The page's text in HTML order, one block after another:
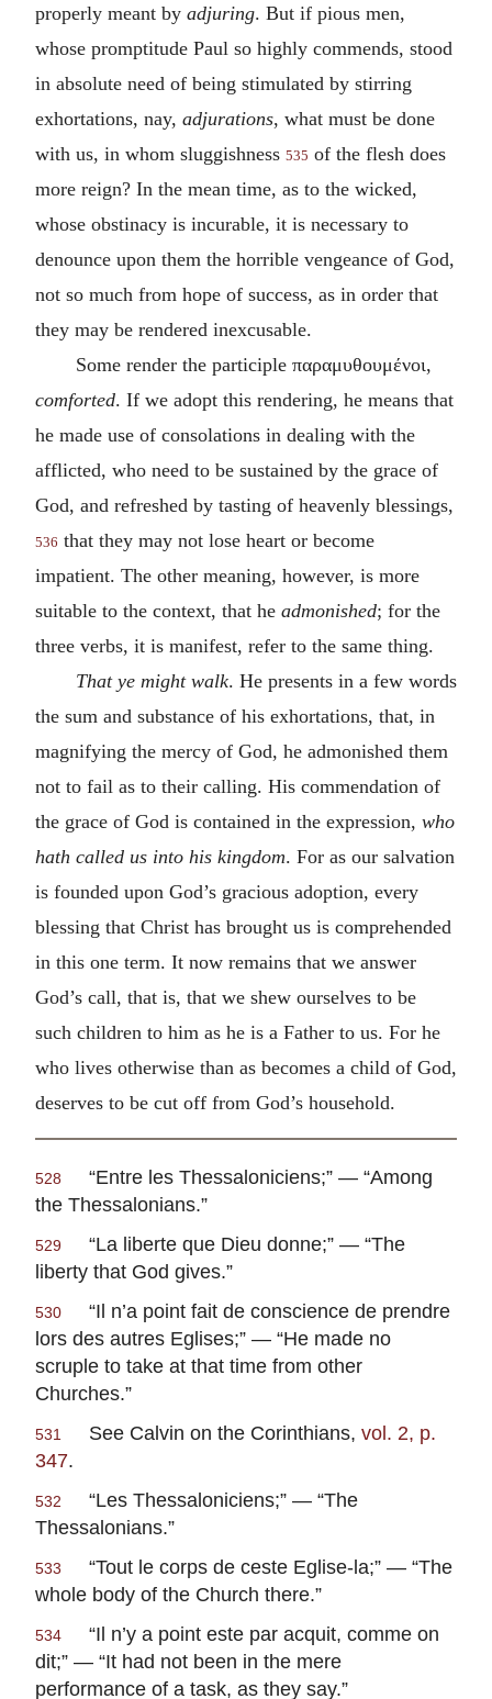
properly meant by adjuring. But if pious men,
whose promptitude Paul so highly commends, stood
in absolute need of being stimulated by stirring
exhortations, nay, adjurations, what must be done
with us, in whom sluggishness 535 of the flesh does
more reign? In the mean time, as to the wicked,
whose obstinacy is incurable, it is necessary to
denounce upon them the horrible vengeance of God,
not so much from hope of success, as in order that
they may be rendered inexcusable.
Some render the participle παραμυθουμένοι,
comforted. If we adopt this rendering, he means that
he made use of consolations in dealing with the
afflicted, who need to be sustained by the grace of
God, and refreshed by tasting of heavenly blessings,
536 that they may not lose heart or become
impatient. The other meaning, however, is more
suitable to the context, that he admonished; for the
three verbs, it is manifest, refer to the same thing.
That ye might walk. He presents in a few words
the sum and substance of his exhortations, that, in
magnifying the mercy of God, he admonished them
not to fail as to their calling. His commendation of
the grace of God is contained in the expression, who
hath called us into his kingdom. For as our salvation
is founded upon God’s gracious adoption, every
blessing that Christ has brought us is comprehended
in this one term. It now remains that we answer
God’s call, that is, that we shew ourselves to be
such children to him as he is a Father to us. For he
who lives otherwise than as becomes a child of God,
deserves to be cut off from God’s household.
528
“Entre les Thessaloniciens;” — “Among
the Thessalonians.”
529
“La liberte que Dieu donne;” — “The
liberty that God gives.”
530
“Il n’a point fait de conscience de prendre
lors des autres Eglises;” — “He made no
scruple to take at that time from other
Churches.”
531 See Calvin on the Corinthians, vol. 2, p.
347.
532 “Les Thessaloniciens;” — “The
Thessalonians.”
533 “Tout le corps de ceste Eglise-la;” — “The
whole body of the Church there.”
534 “Il n’y a point este par acquit, comme on
dit;” — “It had not been in the mere
performance of a task, as they say.”